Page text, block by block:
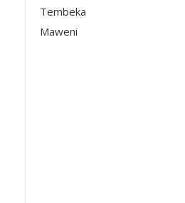
Tembeka
Maweni